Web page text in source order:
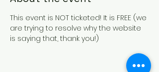
This event is NOT ticketed! It is FREE (we
are trying to resolve why the website
is saying that, thank you!)